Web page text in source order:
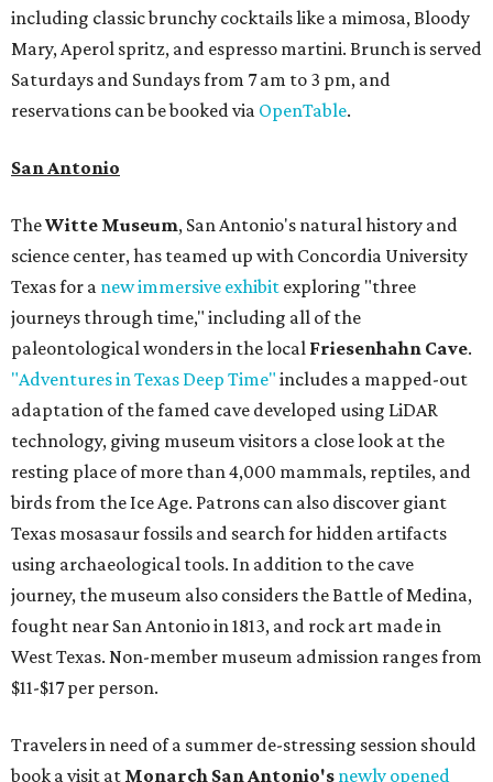
including classic brunchy cocktails like a mimosa, Bloody
Mary, Aperol spritz, and espresso martini. Brunch is served
Saturdays and Sundays from 7 am to 3 pm, and
reservations can be booked via OpenTable.
San Antonio
TheWitte Museum, San Antonio's natural history and
science center, has teamed up with Concordia University
Texas for a new immersive exhibit exploring "three
journeys through time," including all of the
paleontological wonders in the local Friesenhahn Cave.
"Adventures in Texas Deep Time" includes a mapped-out
adaptation of the famed cave developed using LiDAR
technology, giving museum visitors a close look at the
resting place of more than 4,000 mammals, reptiles, and
birds from the Ice Age. Patrons can also discover giant
Texas mosasaur fossils and search for hidden artifacts
using archaeological tools. In addition to the cave
journey, the museum also considers the Battle of Medina,
fought near San Antonio in 1813, and rock art made in
West Texas. Non-member museum admission ranges from
$11-$17 per person.
Travelers in need of a summer de-stressing session should
book a visit at Monarch San Antonio's newly opened